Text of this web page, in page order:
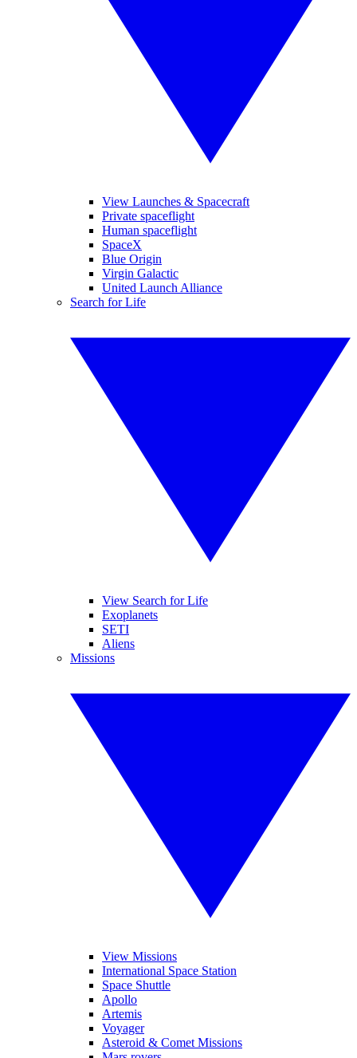
View Launches & Spacecraft
Private spaceflight
Human spaceflight
SpaceX
Blue Origin
Virgin Galactic
United Launch Alliance
Search for Life
View Search for Life
Exoplanets
SETI
Aliens
Missions
View Missions
International Space Station
Space Shuttle
Apollo
Artemis
Voyager
Asteroid & Comet Missions